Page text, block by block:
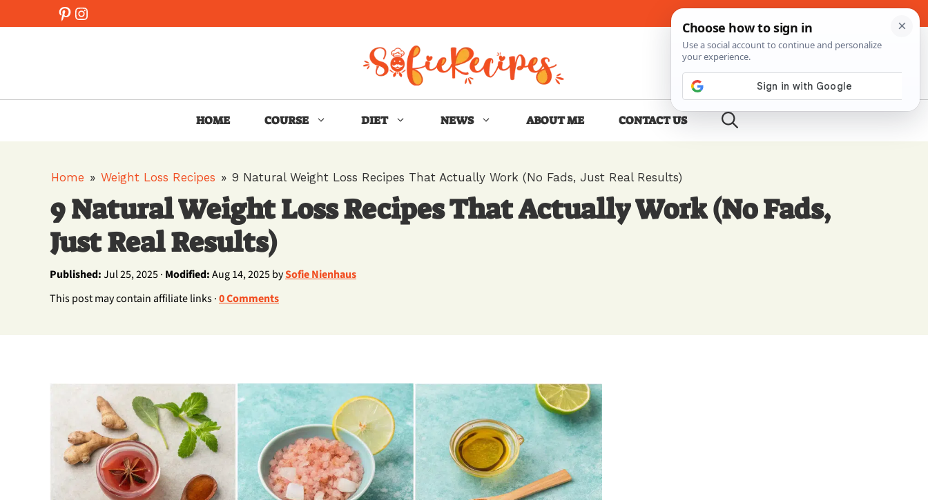
to
Pinterest
Instagram
HOME COURSE DIET NEWS ABOUT ME CONTACT US
Home » Weight Loss Recipes » 9 Natural Weight Loss Recipes That Actually Work (No Fads, Just Real Results)
9 Natural Weight Loss Recipes That Actually Work (No Fads,
Just Real Results)
Published:Jul 25, 2025 · Modified:Aug 14, 2025 bySofie Nienhaus
This post may contain affiliate links ·0 Comments